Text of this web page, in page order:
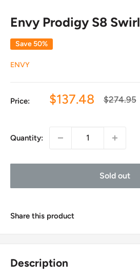
Envy Prodigy S8 Swirl
Save 50%
ENVY
Price:
Sale
$137.48
Regular
$274.95
Quantity:
Sold out
Share this product
Description